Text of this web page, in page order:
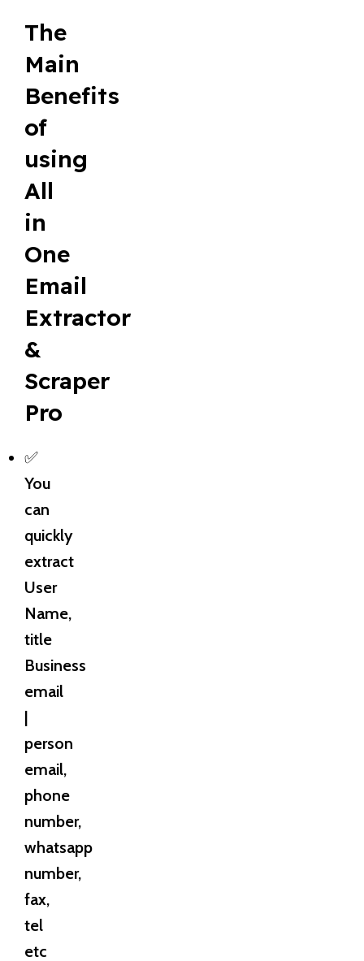
The
Main
Benefits
of
using
All
in
One
Email
Extractor
&
Scraper
Pro
✅
You
can
quickly
extract
User
Name,
title
Business
email
|
person
email,
phone
number,
whatsapp
number,
fax,
tel
etc